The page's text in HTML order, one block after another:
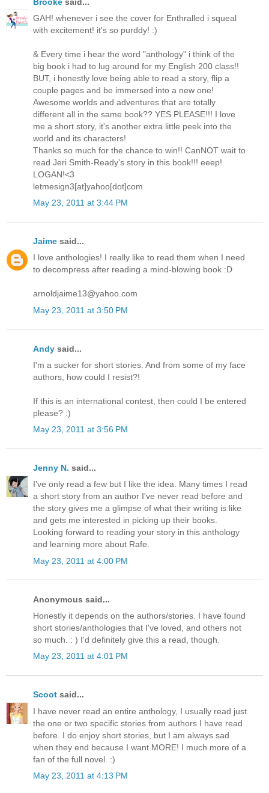
GAH! whenever i see the cover for Enthralled i squeal
with excitement! it's so purddy! :)
& Every time i hear the word "anthology" i think of the
big book i had to lug around for my English 200 class!!
BUT, i honestly love being able to read a story, flip a
couple pages and be immersed into a new one!
Awesome worlds and adventures that are totally
different all in the same book?? YES PLEASE!!! I love
me a short story, it's another extra little peek into the
world and its characters!
Thanks so much for the chance to win!! CanNOT wait to
read Jeri Smith-Ready's story in this book!!! eeep!
LOGAN!<3
letmesign3[at]yahoo[dot]com
May 23, 2011 at 3:44 PM
Jaime said...
I love anthologies! I really like to read them when I need
to decompress after reading a mind-blowing book :D
arnoldjaime13@yahoo.com
May 23, 2011 at 3:50 PM
Andy said...
I'm a sucker for short stories. And from some of my face
authors, how could I resist?!
If this is an international contest, then could I be entered
please? :)
May 23, 2011 at 3:56 PM
Jenny N. said...
I've only read a few but I like the idea. Many times I read
a short story from an author I've never read before and
the story gives me a glimpse of what their writing is like
and gets me interested in picking up their books.
Looking forward to reading your story in this anthology
and learning more about Rafe.
May 23, 2011 at 4:00 PM
Anonymous said...
Honestly it depends on the authors/stories. I have found
short stories/anthologies that I've loved, and others not
so much. : ) I'd definitely give this a read, though.
May 23, 2011 at 4:01 PM
Scoot said...
I have never read an entire anthology, I usually read just
the one or two specific stories from authors I have read
before. I do enjoy short stories, but I am always sad
when they end because I want MORE! I much more of a
fan of the full novel. :)
May 23, 2011 at 4:13 PM